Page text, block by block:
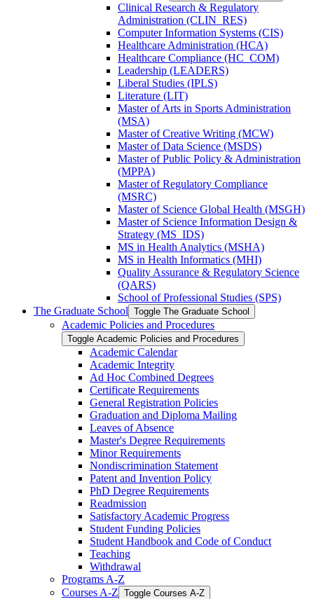
Clinical Research &​ Regulatory
Administration (CLIN_RES)
Computer Information Systems (CIS)
Healthcare Administration (HCA)
Healthcare Compliance (HC_COM)
Leadership (LEADERS)
Liberal Studies (IPLS)
Literature (LIT)
Master of Arts in Sports Administration
(MSA)
Master of Creative Writing (MCW)
Master of Data Science (MSDS)
Master of Public Policy &​ Administration
(MPPA)
Master of Regulatory Compliance
(MSRC)
Master of Science Global Health (MSGH)
Master of Science Information Design &​
Strategy (MS_IDS)
MS in Health Analytics (MSHA)
MS in Health Informatics (MHI)
Quality Assurance &​ Regulatory Science
(QARS)
School of Professional Studies (SPS)
The Graduate School Toggle The Graduate School
Academic Policies and Procedures
Toggle Academic Policies and Procedures
Academic Calendar
Academic Integrity
Ad Hoc Combined Degrees
Certificate Requirements
General Registration Policies
Graduation and Diploma Mailing
Leaves of Absence
Master's Degree Requirements
Minor Requirements
Nondiscrimination Statement
Patent and Invention Policy
PhD Degree Requirements
Readmission
Satisfactory Academic Progress
Student Funding Policies
Student Handbook and Code of Conduct
Teaching
Withdrawal
Programs A-​Z
Courses A-​Z Toggle Courses A-​Z